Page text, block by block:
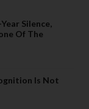
Silence,
Of The
Is Not